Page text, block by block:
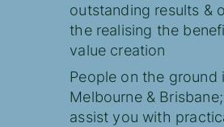
outstanding results &
the realising the
value creation
People on the ground
Melbourne &
assist you with